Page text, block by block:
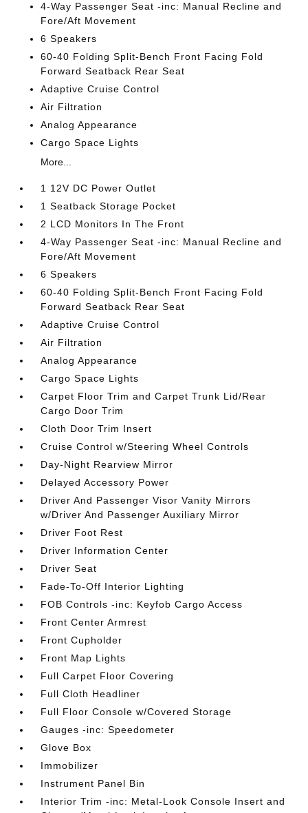
4-Way Passenger Seat -inc: Manual Recline and
Fore/Aft Movement
6 Speakers
60-40 Folding Split-Bench Front Facing Fold
Forward Seatback Rear Seat
Adaptive Cruise Control
Air Filtration
Analog Appearance
Cargo Space Lights
More...
1 12V DC Power Outlet
1 Seatback Storage Pocket
2 LCD Monitors In The Front
4-Way Passenger Seat -inc: Manual Recline and
Fore/Aft Movement
6 Speakers
60-40 Folding Split-Bench Front Facing Fold
Forward Seatback Rear Seat
Adaptive Cruise Control
Air Filtration
Analog Appearance
Cargo Space Lights
Carpet Floor Trim and Carpet Trunk Lid/Rear
Cargo Door Trim
Cloth Door Trim Insert
Cruise Control w/Steering Wheel Controls
Day-Night Rearview Mirror
Delayed Accessory Power
Driver And Passenger Visor Vanity Mirrors
w/Driver And Passenger Auxiliary Mirror
Driver Foot Rest
Driver Information Center
Driver Seat
Fade-To-Off Interior Lighting
FOB Controls -inc: Keyfob Cargo Access
Front Center Armrest
Front Cupholder
Front Map Lights
Full Carpet Floor Covering
Full Cloth Headliner
Full Floor Console w/Covered Storage
Gauges -inc: Speedometer
Glove Box
Immobilizer
Instrument Panel Bin
Interior Trim -inc: Metal-Look Console Insert and